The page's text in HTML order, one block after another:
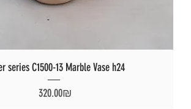
series C1500-13 Marble Vase h24
Price
‏320.00 ‏₪